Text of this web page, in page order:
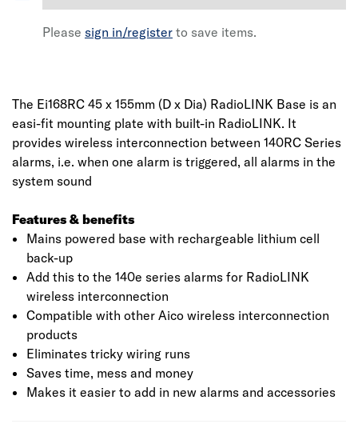
Please sign in/register to save items.
The Ei168RC 45 x 155mm (D x Dia) RadioLINK Base is an
easi-fit mounting plate with built-in RadioLINK. It
provides wireless interconnection between 140RC Series
alarms, i.e. when one alarm is triggered, all alarms in the
system sound
Features & benefits
Mains powered base with rechargeable lithium cell
back-up
Add this to the 140e series alarms for RadioLINK
wireless interconnection
Compatible with other Aico wireless interconnection
products
Eliminates tricky wiring runs
Saves time, mess and money
Makes it easier to add in new alarms and accessories